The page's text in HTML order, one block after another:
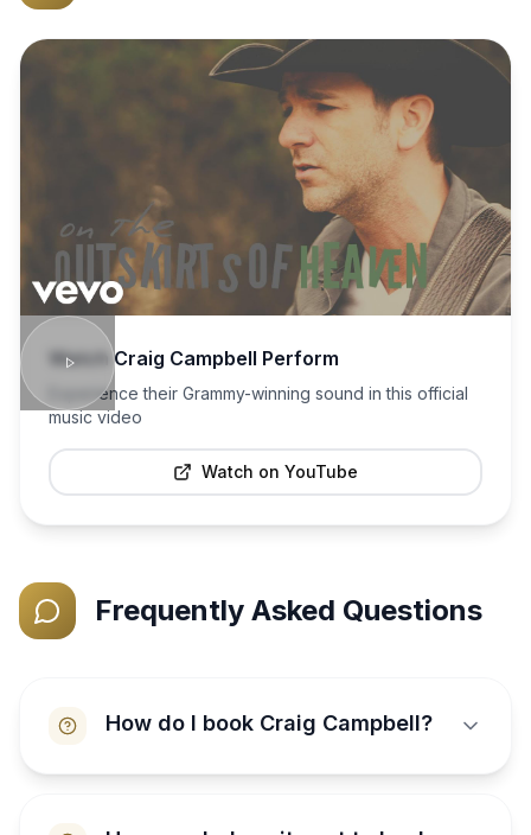
WatchCraig Campbell Perform
Experience their Grammy-winning sound in this official
music video
Watch on YouTube
Frequently Asked Questions
How do I book Craig Campbell?